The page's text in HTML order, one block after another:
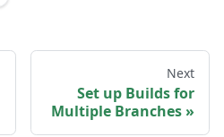
Next
Set up Builds for
Multiple Branches